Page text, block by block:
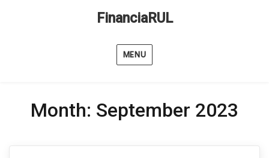
FinanciaRUL
MENU
Month: September 2023